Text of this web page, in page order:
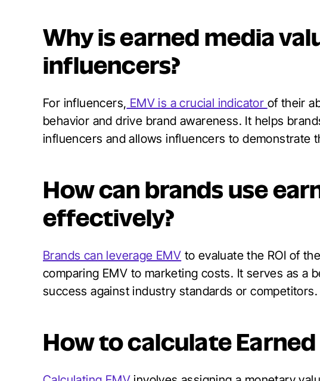
Why is earned media
influencers?
For influencers, EMV is a crucial indicator of their
behavior and drive brand awareness. It helps
influencers and allows influencers to demonstrate
How can brands use
effectively?
Brands can leverage EMV to evaluate the ROI of
comparing EMV to marketing costs. It serves as a
success against industry standards or competitors.
How to calculate Earned